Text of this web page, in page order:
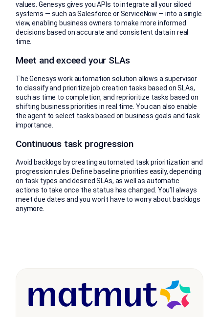
values. Genesys gives you APIs to integrate all your siloed
systems — such as Salesforce or ServiceNow — into a single
view, enabling business owners to make more informed
decisions based on accurate and consistent data in real
time.
Meet and exceed your SLAs
The Genesys work automation solution allows a supervisor
to classify and prioritize job creation tasks based on SLAs,
such as time to completion, and reprioritize tasks based on
shifting business priorities in real time. You can also enable
the agent to select tasks based on business goals and task
importance.
Continuous task progression
Avoid backlogs by creating automated task prioritization and
progression rules. Define baseline priorities easily, depending
on task types and desired SLAs, as well as automatic
actions to take once the status has changed. You’ll always
meet due dates and you won’t have to worry about backlogs
anymore.